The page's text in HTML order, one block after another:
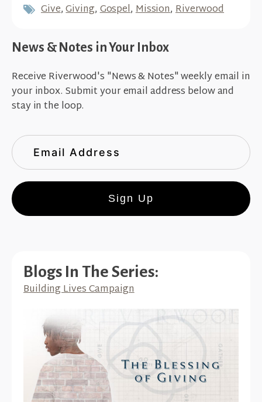
Give,Giving,Gospel, Mission, Riverwood
News & Notes in Your Inbox
Receive Riverwood's "News & Notes" weekly email in
your inbox. Submit your email address below and
stay in the loop.
Sign Up
Blogs In The Series:
Building Lives Campaign